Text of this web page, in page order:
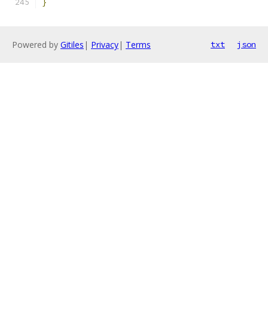
}
Powered by Gitiles | Privacy| Terms txt json